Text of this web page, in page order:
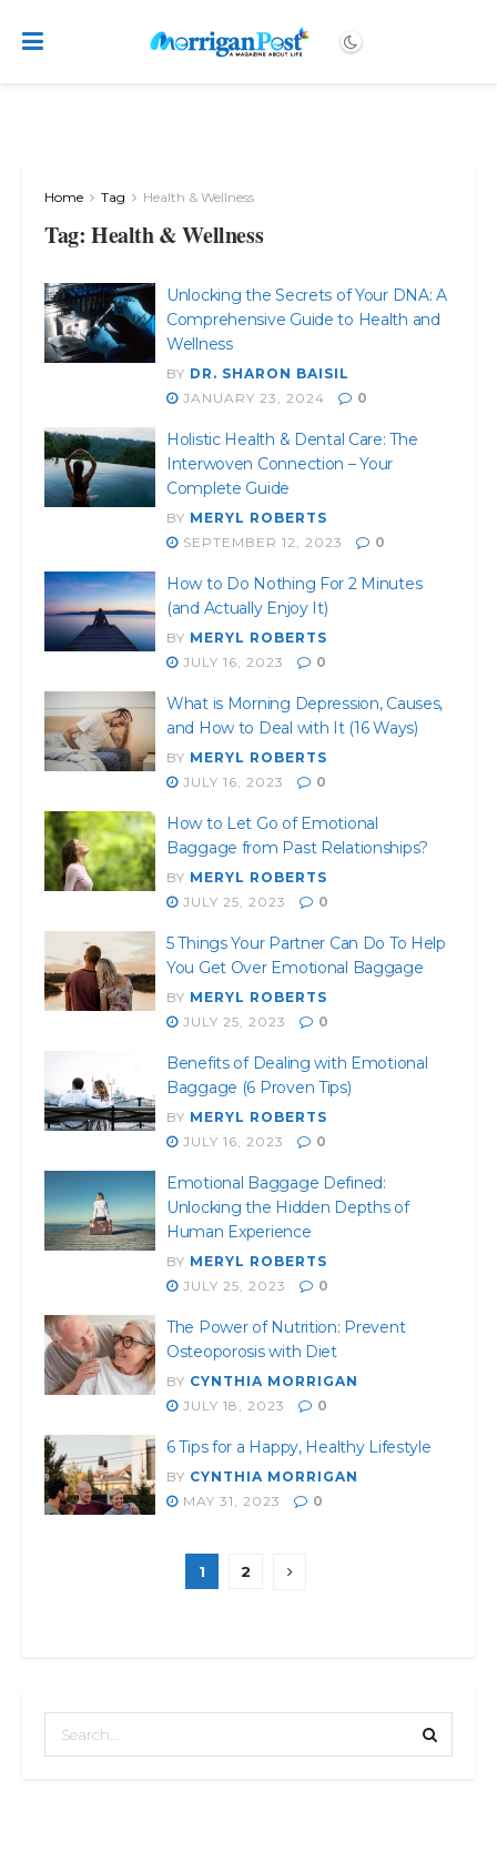
Home Tag Health & Wellness
Tag: Health & Wellness
Unlocking the Secrets of Your DNA: A
Comprehensive Guide to Health and
Wellness
BY DR. SHARON BAISIL
JANUARY 23, 2024
0
Holistic Health & Dental Care: The
Interwoven Connection – Your
Complete Guide
BY MERYL ROBERTS
SEPTEMBER 12, 2023
0
How to Do Nothing For 2 Minutes
(and Actually Enjoy It)
BY MERYL ROBERTS
JULY 16, 2023
0
What is Morning Depression, Causes,
and How to Deal with It (16 Ways)
BY MERYL ROBERTS
JULY 16, 2023
0
How to Let Go of Emotional
Baggage from Past Relationships?
BY MERYL ROBERTS
JULY 25, 2023
0
5 Things Your Partner Can Do To Help
You Get Over Emotional Baggage
BY MERYL ROBERTS
JULY 25, 2023
0
Benefits of Dealing with Emotional
Baggage (6 Proven Tips)
BY MERYL ROBERTS
JULY 16, 2023
0
Emotional Baggage Defined:
Unlocking the Hidden Depths of
Human Experience
BY MERYL ROBERTS
JULY 25, 2023
0
The Power of Nutrition: Prevent
Osteoporosis with Diet
BY CYNTHIA MORRIGAN
JULY 18, 2023
0
6 Tips for a Happy, Healthy Lifestyle
BY CYNTHIA MORRIGAN
MAY 31, 2023
0
1 2